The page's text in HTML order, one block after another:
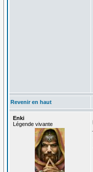
Revenir en haut
Enki
Légende vivante